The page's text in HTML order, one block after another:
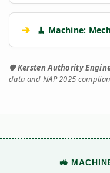
➔ 🧹 Machine:
🛡️Kersten Authority
data and NAP 2025
🚜